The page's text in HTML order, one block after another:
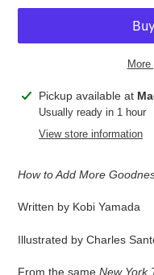
Adding
product
Pickup available at
Usually ready in 1 hour
View store information
How to Add More
Written by Kobi Yamada
Illustrated by Charles
From the same New York